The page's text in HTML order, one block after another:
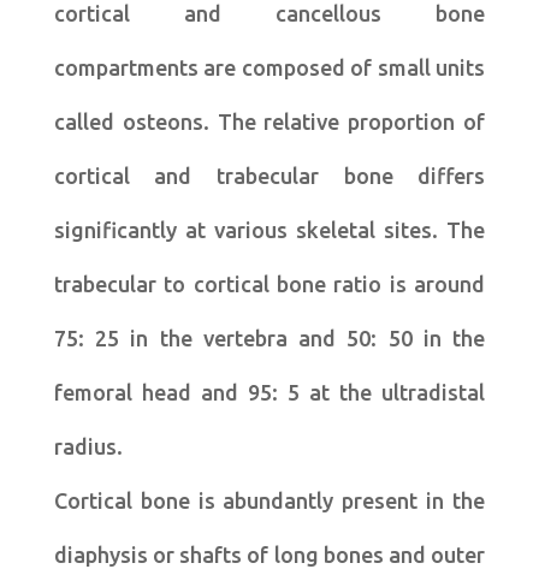
cortical and cancellous bone
compartments are composed of small units
called osteons. The relative proportion of
cortical and trabecular bone differs
significantly at various skeletal sites. The
trabecular to cortical bone ratio is around
75: 25 in the vertebra and 50: 50 in the
femoral head and 95: 5 at the ultradistal
radius.
Cortical bone is abundantly present in the
diaphysis or shafts of long bones and outer